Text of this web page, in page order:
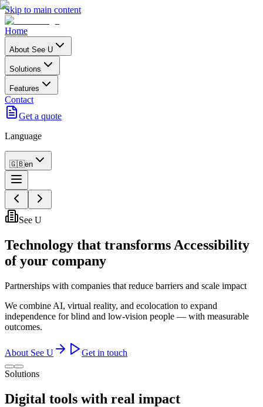
Skip to main content
Home
About See U
Solutions
Features
Contact
Get a quote
Language
🇬🇧en
See U
Technology that transforms Accessibility
of your company
Partnerships with companies that reduce barriers and scale impact
We combine AI, virtual reality, and ecolocation to expand
independence for blind and low-vision people — with measurable
outcomes.
About See U Get in touch
Solutions
Digital tools with real impact